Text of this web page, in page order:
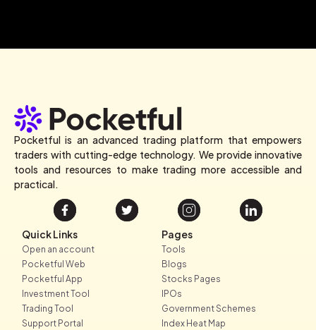
Pocketful is an advanced trading platform that empowers
traders with cutting-edge technology. We provide innovative
tools and resources to make trading more accessible and
practical.
Quick Links
Open an account
Pocketful Web
Pocketful App
Investment Tool
Trading Tool
Support Portal
Pages
Tools
Blogs
Stocks Pages
IPOs
Government Schemes
Index Heat Map